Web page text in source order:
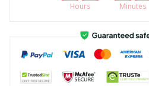
Hours Minutes